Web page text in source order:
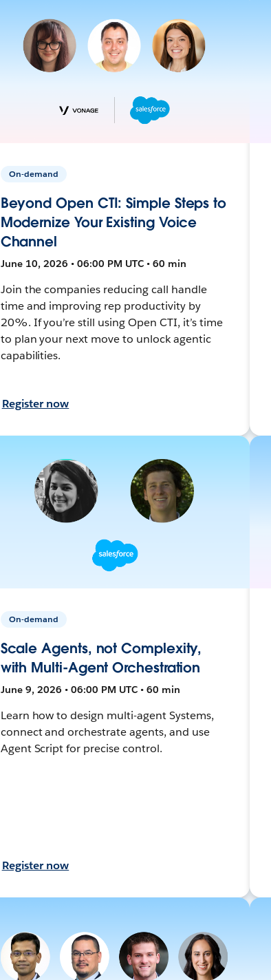
On-demand
Beyond Open CTI: Simple Steps to
Modernize Your Existing Voice
Channel
June 10, 2026 • 06:00 PM UTC • 60 min
Join the companies reducing call handle
time and improving rep productivity by
20%. If you’re still using Open CTI, it’s time
to plan your next move to unlock agentic
capabilities.
Register now
On-demand
Scale Agents, not Complexity,
with Multi-Agent Orchestration
June 9, 2026 • 06:00 PM UTC • 60 min
Learn how to design multi-agent Systems,
connect and orchestrate agents, and use
Agent Script for precise control.
Register now